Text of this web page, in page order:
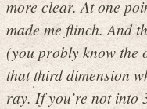
more clear. At one
made me flinch. And
(you probly know the
that third dimension
ray. If you’re not into